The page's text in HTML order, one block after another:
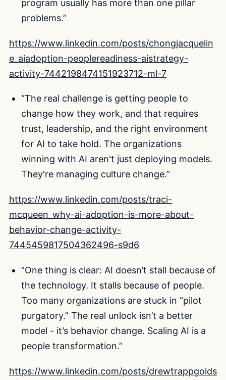
program usually has more than one pillar
problems.”
https://www.linkedin.com/posts/chongjacquelin
e_aiadoption-peoplereadiness-aistrategy-
activity-7442198474151923712-ml-7
“The real challenge is getting people to
change how they work, and that requires
trust, leadership, and the right environment
for AI to take hold. The organizations
winning with AI aren't just deploying models.
They're managing culture change.”
https://www.linkedin.com/posts/traci-
mcqueen_why-ai-adoption-is-more-about-
behavior-change-activity-
7445459817504362496-s9d6
“One thing is clear: AI doesn’t stall because of
the technology. It stalls because of people.
Too many organizations are stuck in “pilot
purgatory.” The real unlock isn’t a better
model - it’s behavior change. Scaling AI is a
people transformation.”
https://www.linkedin.com/posts/drewtrappgolds